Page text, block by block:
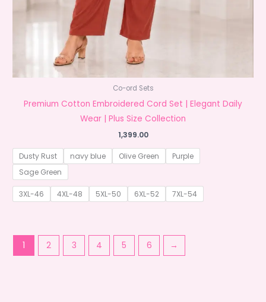
Co-ord Sets
Premium Cotton Embroidered Cord Set | Elegant Daily
Wear | Plus Size Collection
1,399.00
Dusty Rust navy blue Olive Green
Purple
Sage Green
3XL-46 4XL-48 5XL-50 6XL-52 7XL-54
1 2 3 4 5 6 →